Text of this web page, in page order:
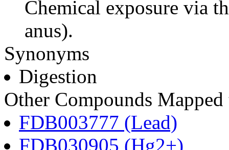
Chemical exposure via
anus).
Synonyms
Digestion
Other Compounds
FDB003777 (Lead)
FDB030905 (Hg2+)